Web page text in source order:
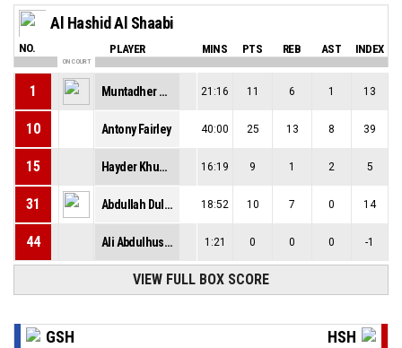
Al Hashid Al Shaabi
NO. PLAYER MINS PTS REB AST INDEX
ON COURT
1 Muntadher Al-Rubaye 21:16 11 6 1 13
10 Antony Fairley 40:00 25 13 8 39
15 Hayder Khudhair 16:19 9 1 2 5
31 Abdullah Dulaimi 18:52 10 7 0 14
44 Ali Abdulhussain 1:21 0 0 0 -1
VIEW FULL BOX SCORE
GSH HSH